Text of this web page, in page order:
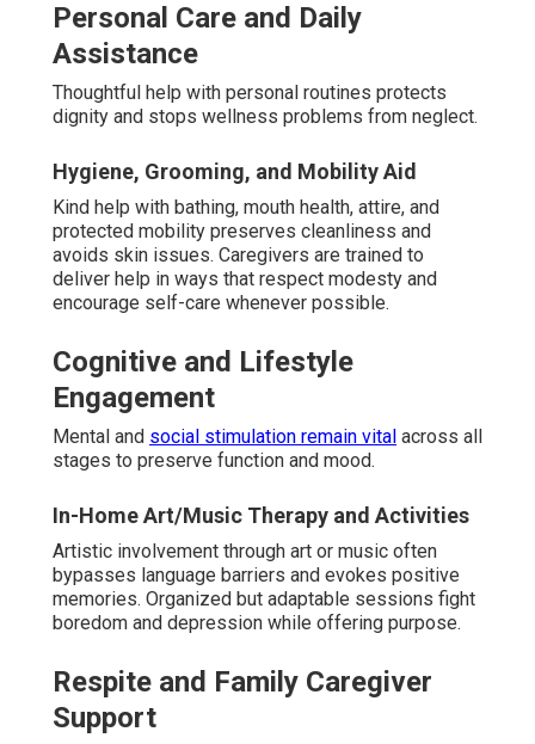
Personal Care and Daily
Assistance
Thoughtful help with personal routines protects
dignity and stops wellness problems from neglect.
Hygiene, Grooming, and Mobility Aid
Kind help with bathing, mouth health, attire, and
protected mobility preserves cleanliness and
avoids skin issues. Caregivers are trained to
deliver help in ways that respect modesty and
encourage self-care whenever possible.
Cognitive and Lifestyle
Engagement
Mental and social stimulation remain vital across all
stages to preserve function and mood.
In-Home Art/Music Therapy and Activities
Artistic involvement through art or music often
bypasses language barriers and evokes positive
memories. Organized but adaptable sessions fight
boredom and depression while offering purpose.
Respite and Family Caregiver
Support